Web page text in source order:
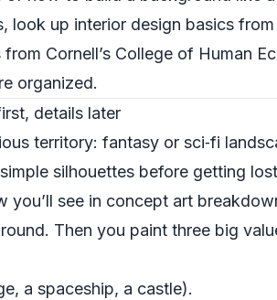
look up interior design basics
from Cornell’s College of Human
organized.
details later
territory: fantasy or sci‑fi
silhouettes before getting
you’ll see in concept art
Then you paint three big
a spaceship, a castle).